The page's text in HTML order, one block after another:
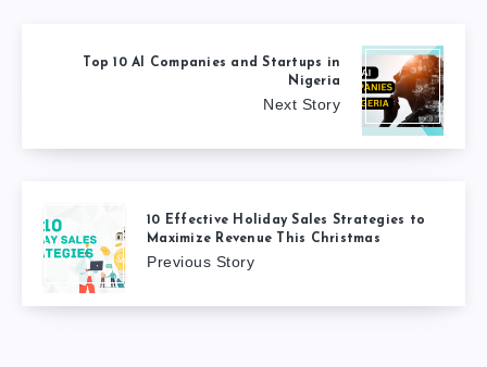
Top 10 AI Companies and Startups in
Nigeria
Next Story
10 Effective Holiday Sales Strategies to
Maximize Revenue This Christmas
Previous Story